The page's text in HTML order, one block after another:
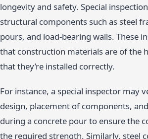
longevity and safety. Special
structural components such as steel
pours, and load-bearing walls. These
that construction materials are of the
that they’re installed correctly.
For instance, a special inspector may
design, placement of components,
during a concrete pour to ensure the
the required strength. Similarly, steel